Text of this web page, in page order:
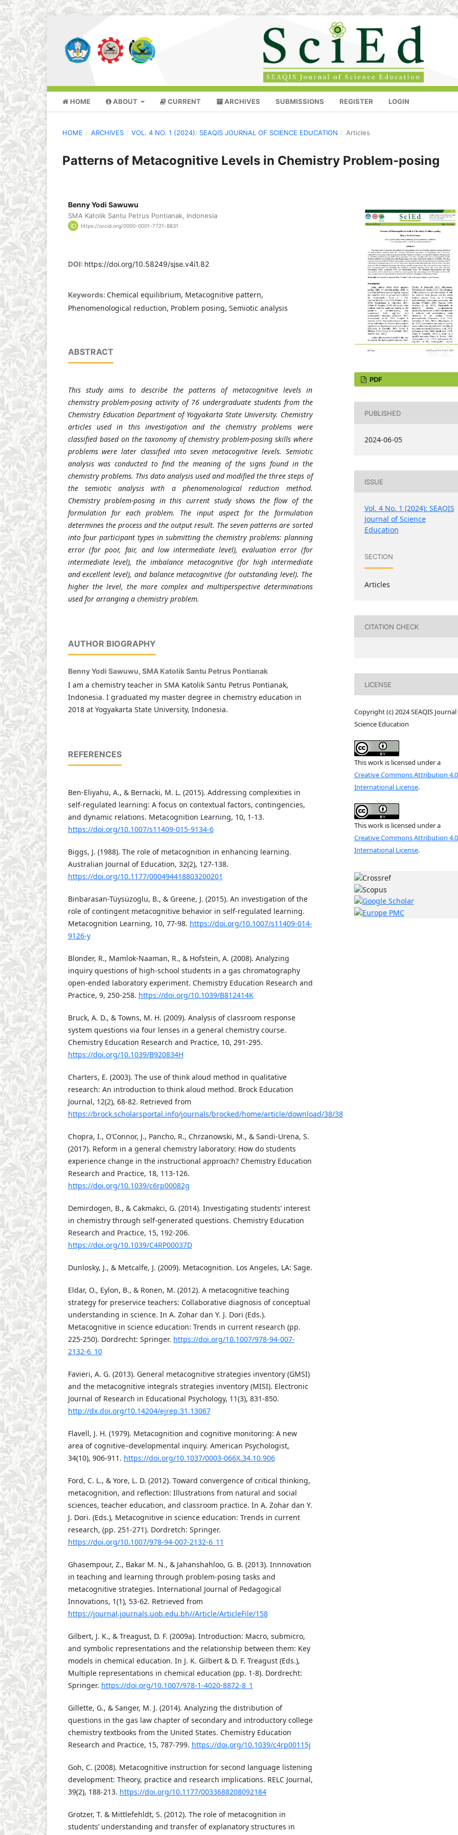
HOME ABOUT CURRENT ARCHIVES SUBMISSIONS REGISTER LOGIN
HOME / ARCHIVES / VOL. 4 NO. 1 (2024): SEAQIS JOURNAL OF SCIENCE EDUCATION / Articles
Patterns of Metacognitive Levels in Chemistry Problem-posing
Benny Yodi Sawuwu
SMA Katolik Santu Petrus Pontianak, Indonesia
https://orcid.org/0000-0001-7721-8831
DOI: https://doi.org/10.58249/sjse.v4i1.82
Keywords: Chemical equilibrium, Metacognitive pattern,
Phenomenological reduction, Problem posing, Semiotic analysis
ABSTRACT
This study aims to describe the patterns of metacognitive levels in
chemistry problem-posing activity of 76 undergraduate students from the
Chemistry Education Department of Yogyakarta State University. Chemistry
articles used in this investigation and the chemistry problems were
classified based on the taxonomy of chemistry problem-posing skills where
problems were later classified into seven metacognitive levels. Semiotic
analysis was conducted to find the meaning of the signs found in the
chemistry problems. This data analysis used and modified the three steps of
the semiotic analysis with a phenomenological reduction method.
Chemistry problem-posing in this current study shows the flow of the
formulation for each problem. The input aspect for the formulation
determines the process and the output result. The seven patterns are sorted
into four participant types in submitting the chemistry problems: planning
error (for poor, fair, and low intermediate level), evaluation error (for
intermediate level), the imbalance metacognitive (for high intermediate
and excellent level), and balance metacognitive (for outstanding level). The
higher the level, the more complex and multiperspective determinations
used for arranging a chemistry problem.
AUTHOR BIOGRAPHY
Benny Yodi Sawuwu, SMA Katolik Santu Petrus Pontianak
I am a chemistry teacher in SMA Katolik Santu Petrus Pontianak,
Indonesia. I graduated my master degree in chemistry education in
2018 at Yogyakarta State University, Indonesia.
REFERENCES
Ben-Eliyahu, A., & Bernacki, M. L. (2015). Addressing complexities in
self-regulated learning: A focus on contextual factors, contingencies,
and dynamic relations. Metacognition Learning, 10, 1-13.
https://doi.org/10.1007/s11409-015-9134-6
Biggs, J. (1988). The role of metacognition in enhancing learning.
Australian Journal of Education, 32(2), 127-138.
https://doi.org/10.1177/000494418803200201
Binbarasan-Tüysüzoglu, B., & Greene, J. (2015). An investigation of the
role of contingent metacognitive behavior in self-regulated learning.
Metacognition Learning, 10, 77-98. https://doi.org/10.1007/s11409-014-
9126-y
Blonder, R., Mamlok-Naaman, R., & Hofstein, A. (2008). Analyzing
inquiry questions of high-school students in a gas chromatography
open-ended laboratory experiment. Chemistry Education Research and
Practice, 9, 250-258. https://doi.org/10.1039/B812414K
Bruck, A. D., & Towns, M. H. (2009). Analysis of classroom response
system questions via four lenses in a general chemistry course.
Chemistry Education Research and Practice, 10, 291-295.
https://doi.org/10.1039/B920834H
Charters, E. (2003). The use of think aloud method in qualitative
research: An introduction to think aloud method. Brock Education
Journal, 12(2), 68-82. Retrieved from
https://brock.scholarsportal.info/journals/brocked/home/article/download/38/38
Chopra, I., O’Connor, J., Pancho, R., Chrzanowski, M., & Sandi-Urena, S.
(2017). Reform in a general chemistry laboratory: How do students
experience change in the instructional approach? Chemistry Education
Research and Practice, 18, 113-126.
https://doi.org/10.1039/c6rp00082g
Demirdogen, B., & Cakmakci, G. (2014). Investigating students’ interest
in chemistry through self-generated questions. Chemistry Education
Research and Practice, 15, 192-206.
https://doi.org/10.1039/C4RP00037D
Dunlosky, J., & Metcalfe, J. (2009). Metacognition. Los Angeles, LA: Sage.
Eldar, O., Eylon, B., & Ronen, M. (2012). A metacognitive teaching
strategy for preservice teachers: Collaborative diagnosis of conceptual
understanding in science. In A. Zohar dan Y. J. Dori (Eds.).
Metacognitive in science education: Trends in current research (pp.
225-250). Dordrecht: Springer. https://doi.org/10.1007/978-94-007-
2132-6_10
Favieri, A. G. (2013). General metacognitive strategies inventory (GMSI)
and the metacognitive integrals strategies inventory (MISI). Electronic
Journal of Research in Educational Psychology, 11(3), 831-850.
http://dx.doi.org/10.14204/ejrep.31.13067
Flavell, J. H. (1979). Metacognition and cognitive monitoring: A new
area of cognitive–developmental inquiry. American Psychologist,
34(10), 906-911. https://doi.org/10.1037/0003-066X.34.10.906
Ford, C. L., & Yore, L. D. (2012). Toward convergence of critical thinking,
metacognition, and reflection: Illustrations from natural and social
sciences, teacher education, and classroom practice. In A. Zohar dan Y.
J. Dori. (Eds.), Metacognitive in science education: Trends in current
research, (pp. 251-271). Dordretch: Springer.
https://doi.org/10.1007/978-94-007-2132-6_11
Ghasempour, Z., Bakar M. N., & Jahanshahloo, G. B. (2013). Innnovation
in teaching and learning through problem-posing tasks and
metacognitive strategies. International Journal of Pedagogical
Innovations, 1(1), 53-62. Retrieved from
https://journal.journals.uob.edu.bh//Article/ArticleFile/158
Gilbert, J. K., & Treagust, D. F. (2009a). Introduction: Macro, submicro,
and symbolic representations and the relationship between them: Key
models in chemical education. In J. K. Gilbert & D. F. Treagust (Eds.),
Multiple representations in chemical education (pp. 1-8). Dordrecht:
Springer. https://doi.org/10.1007/978-1-4020-8872-8_1
Gillette, G., & Sanger, M. J. (2014). Analyzing the distribution of
questions in the gas law chapter of secondary and introductory college
chemistry textbooks from the United States. Chemistry Education
Research and Practice, 15, 787-799. https://doi.org/10.1039/c4rp00115j
Goh, C. (2008). Metacognitive instruction for second language listening
development: Theory, practice and research implications. RELC Journal,
39(2), 188-213. https://doi.org/10.1177/0033688208092184
Grotzer, T. & Mittlefehldt, S. (2012). The role of metacognition in
students’ understanding and transfer of explanatory structures in
PDF
PUBLISHED
2024-06-05
ISSUE
Vol. 4 No. 1 (2024): SEAQIS
Journal of Science
Education
SECTION
Articles
CITATION CHECK
LICENSE
Copyright (c) 2024 SEAQIS
Science Education
This work is licensed under a
Creative Commons Attribution 4.0
International License.
This work is licensed under a
Creative Commons Attribution 4.0
International License.